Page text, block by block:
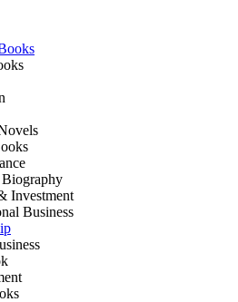
Biography
Investment
Business